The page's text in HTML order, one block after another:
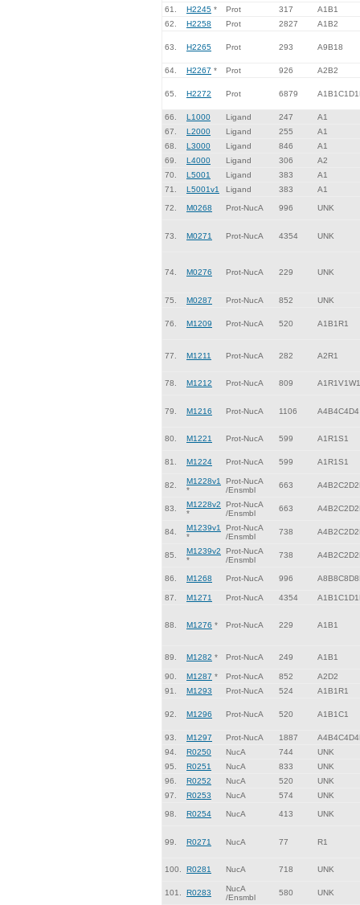
61.
H2245 * Prot 317
A1B1
62.
H2258 Prot 2827 A1B2
63. H2265 Prot 293 A9B18
64. H2267 * Prot 926 A2B2
65. H2272 Prot 6879
66. L1000 Ligand 247
A1
67.
L2000 Ligand 255
A1
68.
L3000 Ligand 846
A1
69.
L4000 Ligand 306
A2
70.
L5001 Ligand 383
A1
71.
L5001v1 Ligand 383 A1
72. M0268 Prot-NucA 996 UNK
73. M0271 Prot-NucA 4354 UNK
74. M0276 Prot-NucA 229 UNK
75. M0287 Prot-NucA 852 UNK
76. M1209 Prot-NucA 520 A1B1R1
77. M1211 Prot-NucA 282 A2R1
78. M1212 Prot-NucA 809 A1R1V1W1
79. M1216 Prot-NucA 1106 A4B4C4D4
80. M1221 Prot-NucA 599 A1R1S1
81. M1224 Prot-NucA 599 A1R1S1
82.
M1228v1
*
Prot-NucA
/Ensmbl
663
83.
M1228v2
*
Prot-NucA
/Ensmbl
663
84.
M1239v1
*
Prot-NucA
/Ensmbl
738
85.
M1239v2
*
Prot-NucA
/Ensmbl
738
86. M1268 Prot-NucA 996
87. M1271 Prot-NucA 4354
88. M1276 * Prot-NucA 229 A1B1
89. M1282 * Prot-NucA 249 A1B1
90. M1287 * Prot-NucA 852
A2D2
91.
M1293 Prot-NucA 524 A1B1R1
92. M1296 Prot-NucA 520 A1B1C1
93. M1297 Prot-NucA 1887
94.
R0250 NucA 744
UNK
95.
R0251 NucA 833
UNK
96.
R0252 NucA 520
UNK
97.
R0253 NucA 574 UNK
98. R0254 NucA 413 UNK
99. R0271 NucA 77 R1
100. R0281 NucA 718 UNK
101. R0283
NucA
/Ensmbl
580 UNK